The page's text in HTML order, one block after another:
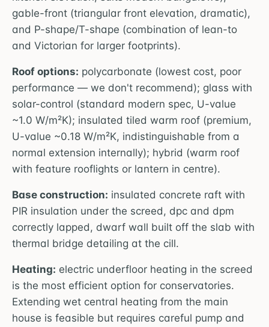
gable-front (triangular front elevation, dramatic),
and P-shape/T-shape (combination of lean-to
and Victorian for larger footprints).
Roof options: polycarbonate (lowest cost, poor
performance — we don't recommend); glass with
solar-control (standard modern spec, U-value
~1.0 W/m²K); insulated tiled warm roof (premium,
U-value ~0.18 W/m²K, indistinguishable from a
normal extension internally); hybrid (warm roof
with feature rooflights or lantern in centre).
Base construction: insulated concrete raft with
PIR insulation under the screed, dpc and dpm
correctly lapped, dwarf wall built off the slab with
thermal bridge detailing at the cill.
Heating: electric underfloor heating in the screed
is the most efficient option for conservatories.
Extending wet central heating from the main
house is feasible but requires careful pump and